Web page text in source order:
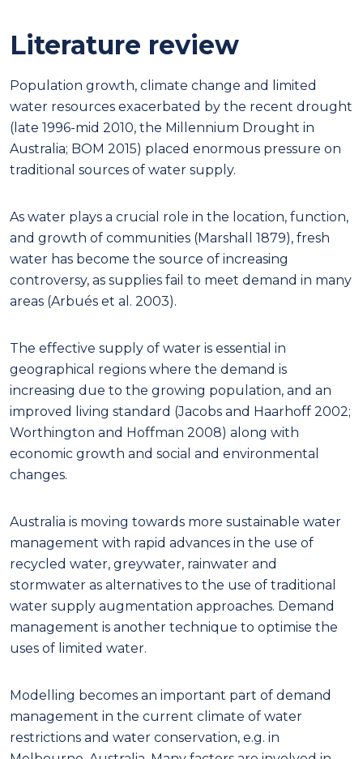
Literature review
Population growth, climate change and limited
water resources exacerbated by the recent drought
(late 1996-mid 2010, the Millennium Drought in
Australia; BOM 2015) placed enormous pressure on
traditional sources of water supply.
As water plays a crucial role in the location, function,
and growth of communities (Marshall 1879), fresh
water has become the source of increasing
controversy, as supplies fail to meet demand in many
areas (Arbués et al. 2003).
The effective supply of water is essential in
geographical regions where the demand is
increasing due to the growing population, and an
improved living standard (Jacobs and Haarhoff 2002;
Worthington and Hoffman 2008) along with
economic growth and social and environmental
changes.
Australia is moving towards more sustainable water
management with rapid advances in the use of
recycled water, greywater, rainwater and
stormwater as alternatives to the use of traditional
water supply augmentation approaches. Demand
management is another technique to optimise the
uses of limited water.
Modelling becomes an important part of demand
management in the current climate of water
restrictions and water conservation, e.g. in